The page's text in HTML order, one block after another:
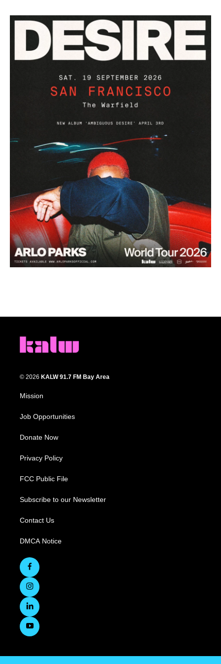
© 2026 KALW 91.7 FM Bay Area
Mission
Job Opportunities
Donate Now
Privacy Policy
FCC Public File
Subscribe to our Newsletter
Contact Us
DMCA Notice